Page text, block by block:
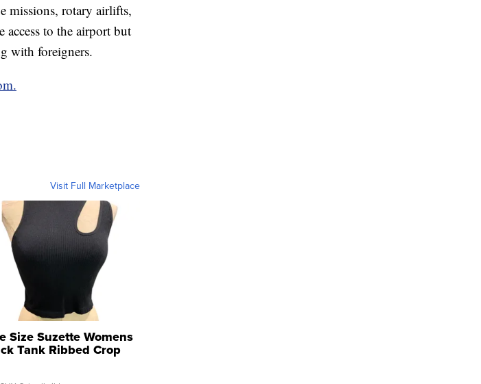
missions, rotary airlifts,
access to the airport but
with foreigners.
Visit Full Marketplace
Size Suzette Womens
Tank Ribbed Crop
...